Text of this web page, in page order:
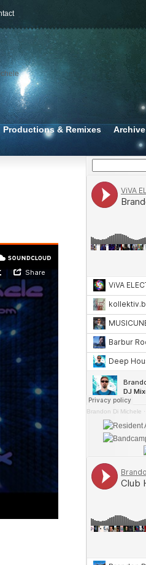
Productions & Remixes Archive
Brandon Di Michele ·